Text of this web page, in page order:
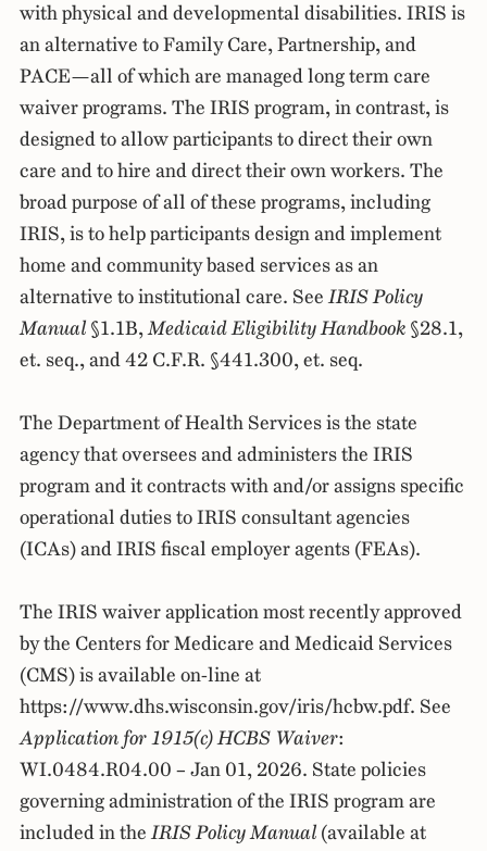
with physical and developmental disabilities. IRIS is
an alternative to Family Care, Partnership, and
PACE—all of which are managed long term care
waiver programs. The IRIS program, in contrast, is
designed to allow participants to direct their own
care and to hire and direct their own workers. The
broad purpose of all of these programs, including
IRIS, is to help participants design and implement
home and community based services as an
alternative to institutional care. SeeIRIS Policy
Manual §1.1B,Medicaid Eligibility Handbook §28.1,
et. seq., and 42 C.F.R. §441.300, et. seq.
The Department of Health Services is the state
agency that oversees and administers the IRIS
program and it contracts with and/or assigns specific
operational duties to IRIS consultant agencies
(ICAs) and IRIS fiscal employer agents (FEAs).
The IRIS waiver application most recently approved
by the Centers for Medicare and Medicaid Services
(CMS) is available on-line at
https://www.dhs.wisconsin.gov/iris/hcbw.pdf. See
Application for 1915(c) HCBS Waiver:
WI.0484.R04.00 – Jan 01, 2026. State policies
governing administration of the IRIS program are
included in theIRIS Policy Manual (available at